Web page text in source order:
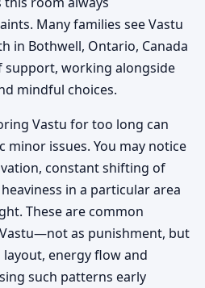
Many families see Vastu
in Bothwell, Ontario, Canada
support, working alongside
mindful choices.
Vastu for too long can
minor issues. You may notice
constant shifting of
in a particular area
These are common
as punishment, but
energy flow and
such patterns early